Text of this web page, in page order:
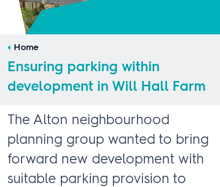
Home
Ensuring parking within
development in Will Hall Farm
The Alton neighbourhood
planning group wanted to bring
forward new development with
suitable parking provision to